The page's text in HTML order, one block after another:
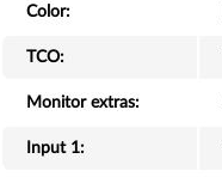
Color:
TCO:
Monitor extras:
Input 1: